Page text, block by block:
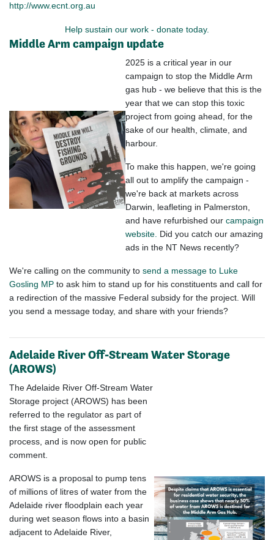
http://www.ecnt.org.au
Help sustain our work - donate today.
Middle Arm campaign update
2025 is a critical year in our
campaign to stop the Middle Arm
gas hub - we believe that this is the
year that we can stop this toxic
project from going ahead, for the
sake of our health, climate, and
harbour.
To make this happen, we're going
all out to amplify the campaign -
we're back at markets across
Darwin, leafleting in Palmerston,
and have refurbished our campaign
website. Did you catch our amazing
ads in the NT News recently?
We're calling on the community to send a message to Luke
Gosling MP to ask him to stand up for his constituents and call for
a redirection of the massive Federal subsidy for the project. Will
you send a message today, and share with your friends?
Adelaide River Off-Stream Water Storage
(AROWS)
The Adelaide River Off-Stream Water
Storage project (AROWS) has been
referred to the regulator as part of
the first stage of the assessment
process, and is now open for public
comment.
AROWS is a proposal to pump tens
of millions of litres of water from the
Adelaide river floodplain each year
during wet season flows into a basin
adjacent to Adelaide River,